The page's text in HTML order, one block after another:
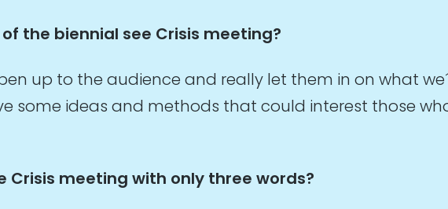
the biennial see Crisis meeting?
up to the audience and really let them in on what
some ideas and methods that could interest those
Crisis meeting with only three words?